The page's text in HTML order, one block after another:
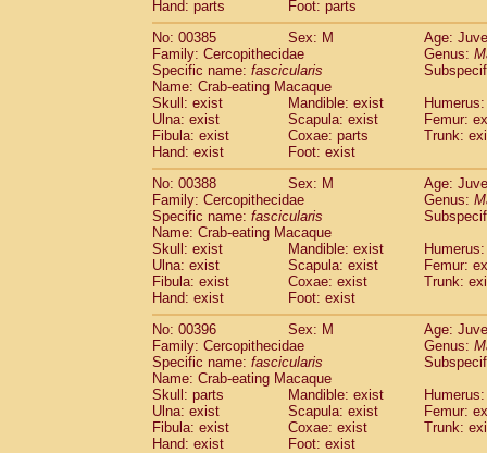
Hand: parts
Foot: parts
No: 00385
Sex: M
Age:
Family: Cercopithecidae
Genus:
Specific name: fascicularis
Name: Crab-eating Macaque
Skull: exist
Mandible: exist
Ulna: exist
Scapula: exist
Femur:
Fibula: exist
Coxae: parts
Trunk:
Hand: exist
Foot: exist
No: 00388
Sex: M
Age:
Family: Cercopithecidae
Genus:
Specific name: fascicularis
Name: Crab-eating Macaque
Skull: exist
Mandible: exist
Ulna: exist
Scapula: exist
Femur:
Fibula: exist
Coxae: exist
Trunk:
Hand: exist
Foot: exist
No: 00396
Sex: M
Age:
Family: Cercopithecidae
Genus:
Specific name: fascicularis
Name: Crab-eating Macaque
Skull: parts
Mandible: exist
Ulna: exist
Scapula: exist
Femur:
Fibula: exist
Coxae: exist
Trunk:
Hand: exist
Foot: exist